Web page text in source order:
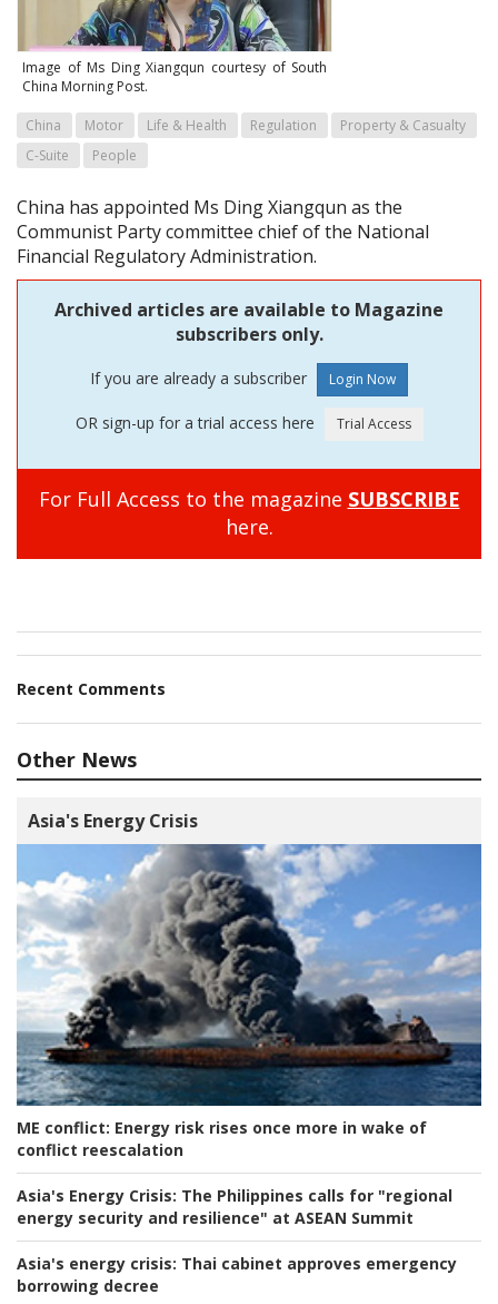
Image of Ms Ding Xiangqun courtesy of South
China Morning Post.
China Motor Life & Health Regulation
Property & Casualty
C-Suite
People
China has appointed Ms Ding Xiangqun as the
Communist Party committee chief of the National
Financial Regulatory Administration.
Archived articles are available to Magazine
subscribers only.
If you are already a subscriber
OR sign-up for a trial access here
For Full Access to the magazine SUBSCRIBE
here.
Recent Comments
Other News
Asia's Energy Crisis
ME conflict: Energy risk rises once more in wake of
conflict reescalation
Asia's Energy Crisis: The Philippines calls for "regional
energy security and resilience" at ASEAN Summit
Asia's energy crisis: Thai cabinet approves emergency
borrowing decree